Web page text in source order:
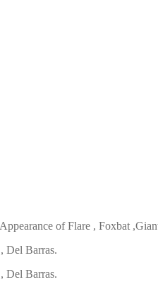
of Flare , Foxbat
Del Barras.
Del Barras.